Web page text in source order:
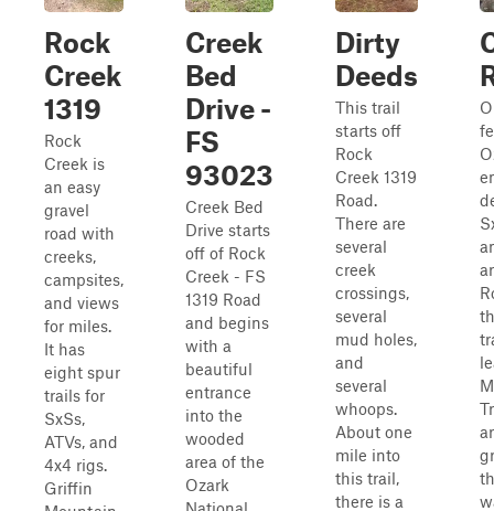
Rock
Creek
1319
Rock
Creek is
an easy
gravel
road with
creeks,
campsites,
and views
for miles.
It has
eight spur
trails for
SxSs,
ATVs, and
4x4 rigs.
Griffin
Creek
Bed
Drive -
FS
93023
Creek Bed
Drive starts
off of Rock
Creek - FS
1319 Road
and begins
with a
beautiful
entrance
into the
wooded
area of the
Ozark
Dirty
Deeds
This trail
starts off
Rock
Creek 1319
Road.
There are
several
creek
crossings,
several
mud holes,
and
several
whoops.
About one
mile into
this trail,
there is a